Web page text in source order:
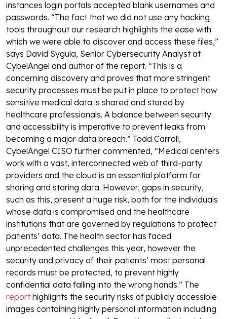
instances login portals accepted blank usernames and
passwords. “The fact that we did not use any hacking
tools throughout our research highlights the ease with
which we were able to discover and access these files,”
says David Sygula, Senior Cybersecurity Analyst at
CybelAngel and author of the report. “This is a
concerning discovery and proves that more stringent
security processes must be put in place to protect how
sensitive medical data is shared and stored by
healthcare professionals. A balance between security
and accessibility is imperative to prevent leaks from
becoming a major data breach.” Todd Carroll,
CybelAngel CISO further commented, “Medical centers
work with a vast, interconnected web of third-party
providers and the cloud is an essential platform for
sharing and storing data. However, gaps in security,
such as this, present a huge risk, both for the individuals
whose data is compromised and the healthcare
institutions that are governed by regulations to protect
patients’ data. The health sector has faced
unprecedented challenges this year, however the
security and privacy of their patients’ most personal
records must be protected, to prevent highly
confidential data falling into the wrong hands.” The
reporthighlights the security risks of publicly accessible
images containing highly personal information including